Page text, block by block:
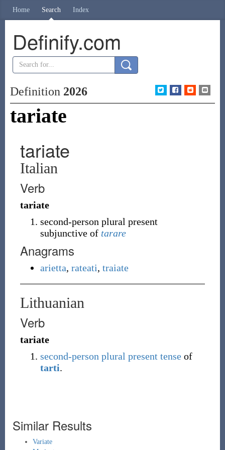
Home Search Index
Definify.com
Definition 2026
tariate
tariate
Italian
Verb
tariate
second-person plural present
subjunctive of tarare
Anagrams
arietta, rateati, traiate
Lithuanian
Verb
tariate
second-person plural present tenseof
tarti.
Similar Results
Variate